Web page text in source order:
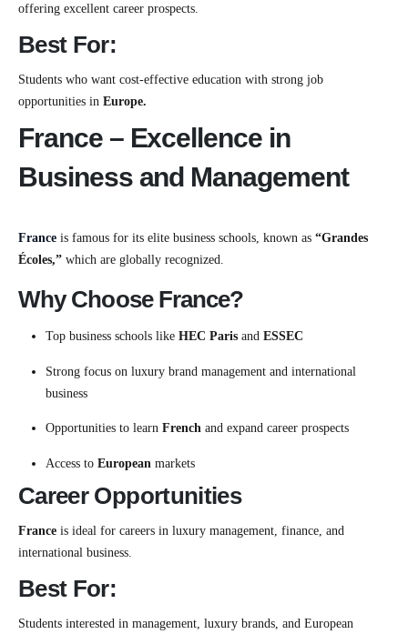
offering excellent career prospects.
Best For:
Students who want cost-effective education with strong job
opportunities in Europe.
France – Excellence in
Business and Management
France is famous for its elite business schools, known as “Grandes
Écoles,” which are globally recognized.
Why Choose France?
Top business schools like HEC Parisand ESSEC
Strong focus on luxury brand management and international
business
Opportunities to learn Frenchand expand career prospects
Access to Europeanmarkets
Career Opportunities
France is ideal for careers in luxury management, finance, and
international business.
Best For:
Students interested in management, luxury brands, and European